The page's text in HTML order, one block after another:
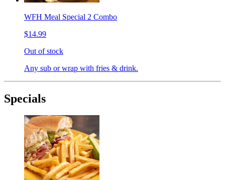
WFH Meal Special 2 Combo
$14.99
Out of stock
Any sub or wrap with fries & drink.
Specials